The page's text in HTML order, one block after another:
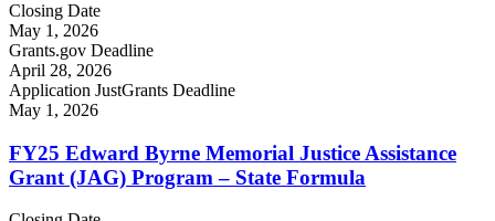
Closing Date
May 1, 2026
Grants.gov Deadline
April 28, 2026
Application JustGrants Deadline
May 1, 2026
FY25 Edward Byrne Memorial Justice Assistance
Grant (JAG) Program – State Formula